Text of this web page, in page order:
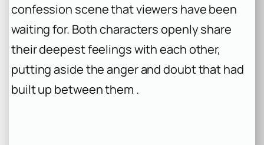
confession scene that viewers have been
waiting for. Both characters openly share
their deepest feelings with each other,
putting aside the anger and doubt that had
built up between them .